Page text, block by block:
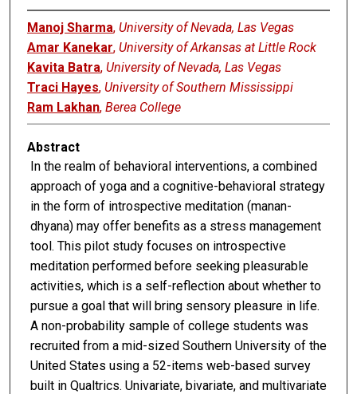
Manoj Sharma, University of Nevada, Las Vegas
Amar Kanekar, University of Arkansas at Little Rock
Kavita Batra, University of Nevada, Las Vegas
Traci Hayes, University of Southern Mississippi
Ram Lakhan, Berea College
Abstract
In the realm of behavioral interventions, a combined
approach of yoga and a cognitive-behavioral strategy
in the form of introspective meditation (manan-
dhyana) may offer benefits as a stress management
tool. This pilot study focuses on introspective
meditation performed before seeking pleasurable
activities, which is a self-reflection about whether to
pursue a goal that will bring sensory pleasure in life.
A non-probability sample of college students was
recruited from a mid-sized Southern University of the
United States using a 52-items web-based survey
built in Qualtrics. Univariate, bivariate, and multivariate